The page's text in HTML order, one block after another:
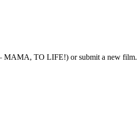
MAMA, TO LIFE!) or submit a new film.